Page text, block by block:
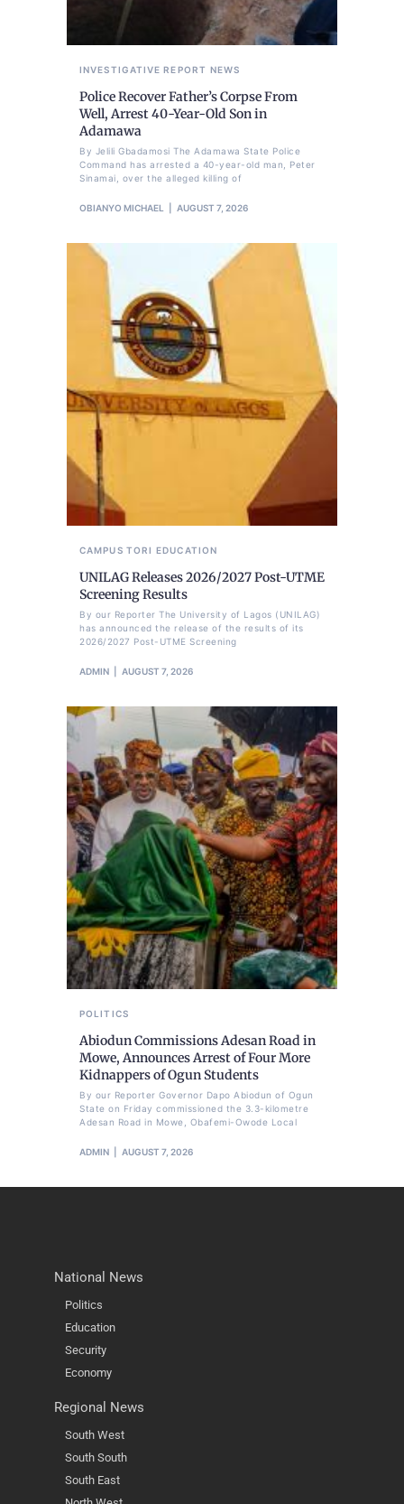
INVESTIGATIVE REPORT NEWS
Police Recover Father’s Corpse From
Well, Arrest 40-Year-Old Son in
Adamawa
By Jelili Gbadamosi The Adamawa State Police
Command has arrested a 40-year-old man, Peter
Sinamai, over the alleged killing of
OBIANYO MICHAEL AUGUST 7, 2026
CAMPUS TORI EDUCATION
UNILAG Releases 2026/2027 Post-UTME
Screening Results
By our Reporter The University of Lagos (UNILAG)
has announced the release of the results of its
2026/2027 Post-UTME Screening
ADMIN AUGUST 7, 2026
POLITICS
Abiodun Commissions Adesan Road in
Mowe, Announces Arrest of Four More
Kidnappers of Ogun Students
By our Reporter Governor Dapo Abiodun of Ogun
State on Friday commissioned the 3.3-kilometre
Adesan Road in Mowe, Obafemi-Owode Local
ADMIN AUGUST 7, 2026
National News
Politics
Education
Security
Economy
Regional News
South West
South South
South East